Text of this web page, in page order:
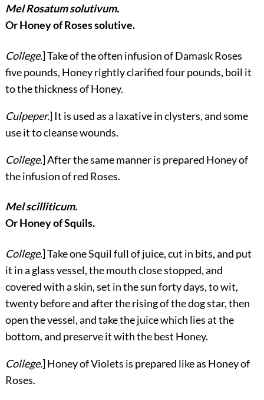
Mel Rosatum solutivum.
Or Honey of Roses solutive.
College.] Take of the often infusion of Damask Roses
five pounds, Honey rightly clarified four pounds, boil it
to the thickness of Honey.
Culpeper.] It is used as a laxative in clysters, and some
use it to cleanse wounds.
College.] After the same manner is prepared Honey of
the infusion of red Roses.
Mel scilliticum.
Or Honey of Squils.
College.] Take one Squil full of juice,cut in bits, and put
it in a glass vessel, the mouth close stopped, and
covered with a skin, set in the sun forty days, to wit,
twenty before and after the rising of the dog star, then
open the vessel, and take the juice which lies at the
bottom, and preserve it with the best Honey.
College.] Honey of Violets is prepared like as Honey of
Roses.